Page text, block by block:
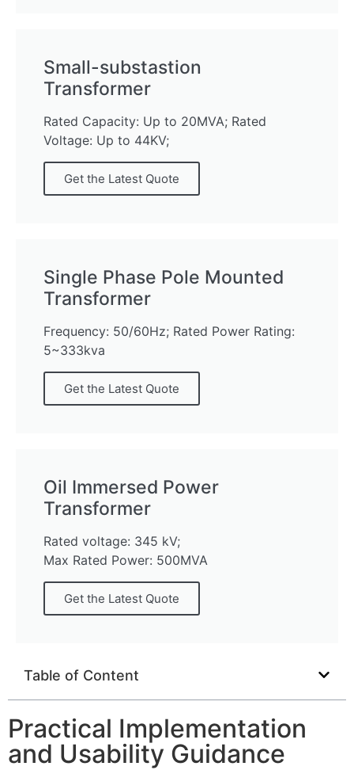
Small-substastion
Transformer
Rated Capacity: Up to 20MVA; Rated
Voltage: Up to 44KV;
Get the Latest Quote
Single Phase Pole Mounted
Transformer
Frequency: 50/60Hz; Rated Power Rating:
5~333kva
Get the Latest Quote
Oil Immersed Power
Transformer
Rated voltage: 345 kV;
Max Rated Power: 500MVA
Get the Latest Quote
Table of Content
Practical Implementation
and Usability Guidance